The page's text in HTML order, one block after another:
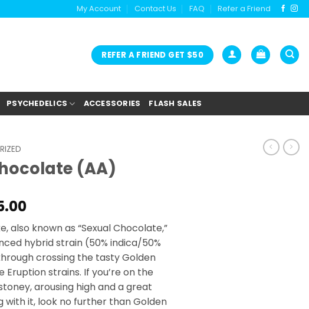
My Account Contact Us FAQ Refer a Friend
REFER A FRIEND GET $50
PSYCHEDELICS ACCESSORIES FLASH SALES
(AA)
Price
range:
$12.00
through
$65.00
also known as “Sexual Chocolate,”
hybrid strain (50% indica/50%
crossing the tasty Golden
Eruption strains. If you’re on the
arousing high and a great
with it, look no further than Golden